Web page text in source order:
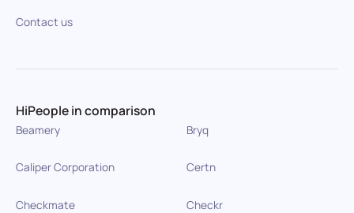
Contact us
HiPeople in comparison
Beamery Bryq
Caliper Corporation Certn
Checkmate Checkr